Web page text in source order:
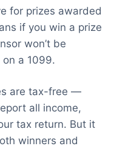
for prizes awarded
if you win a prize
won’t be
a 1099.
are tax-free —
all income,
tax return. But it
winners and